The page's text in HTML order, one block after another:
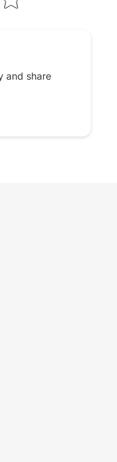
and share